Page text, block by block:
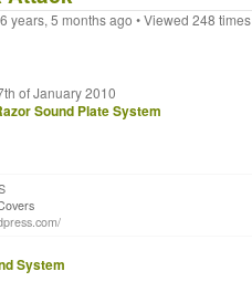
years, 5 months ago • Viewed 248 times
of January 2010
Sound Plate System
System